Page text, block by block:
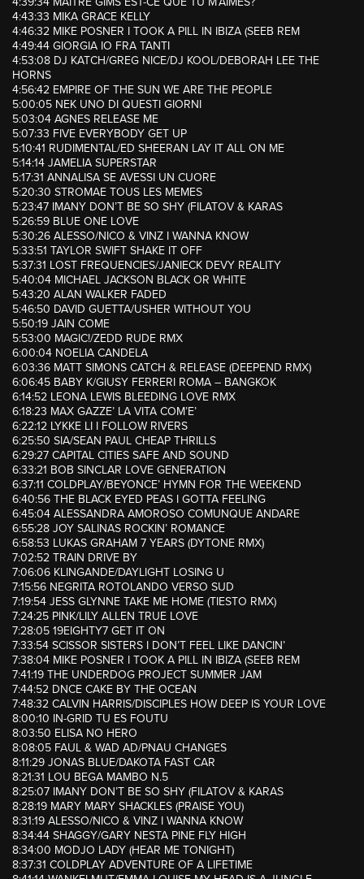
4:43:33 MIKA GRACE KELLY
4:46:32 MIKE POSNER I TOOK A PILL IN IBIZA (SEEB REM
4:49:44 GIORGIA IO FRA TANTI
4:53:08 DJ KATCH/GREG NICE/DJ KOOL/DEBORAH LEE THE
HORNS
4:56:42 EMPIRE OF THE SUN WE ARE THE PEOPLE
5:00:05 NEK UNO DI QUESTI GIORNI
5:03:04 AGNES RELEASE ME
5:07:33 FIVE EVERYBODY GET UP
5:10:41 RUDIMENTAL/ED SHEERAN LAY IT ALL ON ME
5:14:14 JAMELIA SUPERSTAR
5:17:31 ANNALISA SE AVESSI UN CUORE
5:20:30 STROMAE TOUS LES MEMES
5:23:47 IMANY DON’T BE SO SHY (FILATOV & KARAS
5:26:59 BLUE ONE LOVE
5:30:26 ALESSO/NICO & VINZ I WANNA KNOW
5:33:51 TAYLOR SWIFT SHAKE IT OFF
5:37:31 LOST FREQUENCIES/JANIECK DEVY REALITY
5:40:04 MICHAEL JACKSON BLACK OR WHITE
5:43:20 ALAN WALKER FADED
5:46:50 DAVID GUETTA/USHER WITHOUT YOU
5:50:19 JAIN COME
5:53:00 MAGIC!/ZEDD RUDE RMX
6:00:04 NOELIA CANDELA
6:03:36 MATT SIMONS CATCH & RELEASE (DEEPEND RMX)
6:06:45 BABY K/GIUSY FERRERI ROMA – BANGKOK
6:14:52 LEONA LEWIS BLEEDING LOVE RMX
6:18:23 MAX GAZZE’ LA VITA COM’E’
6:22:12 LYKKE LI I FOLLOW RIVERS
6:25:50 SIA/SEAN PAUL CHEAP THRILLS
6:29:27 CAPITAL CITIES SAFE AND SOUND
6:33:21 BOB SINCLAR LOVE GENERATION
6:37:11 COLDPLAY/BEYONCE’ HYMN FOR THE WEEKEND
6:40:56 THE BLACK EYED PEAS I GOTTA FEELING
6:45:04 ALESSANDRA AMOROSO COMUNQUE ANDARE
6:55:28 JOY SALINAS ROCKIN’ ROMANCE
6:58:53 LUKAS GRAHAM 7 YEARS (DYTONE RMX)
7:02:52 TRAIN DRIVE BY
7:06:06 KLINGANDE/DAYLIGHT LOSING U
7:15:56 NEGRITA ROTOLANDO VERSO SUD
7:19:54 JESS GLYNNE TAKE ME HOME (TIESTO RMX)
7:24:25 PINK/LILY ALLEN TRUE LOVE
7:28:05 19EIGHTY7 GET IT ON
7:33:54 SCISSOR SISTERS I DON’T FEEL LIKE DANCIN’
7:38:04 MIKE POSNER I TOOK A PILL IN IBIZA (SEEB REM
7:41:19 THE UNDERDOG PROJECT SUMMER JAM
7:44:52 DNCE CAKE BY THE OCEAN
7:48:32 CALVIN HARRIS/DISCIPLES HOW DEEP IS YOUR LOVE
8:00:10 IN-GRID TU ES FOUTU
8:03:50 ELISA NO HERO
8:08:05 FAUL & WAD AD/PNAU CHANGES
8:11:29 JONAS BLUE/DAKOTA FAST CAR
8:21:31 LOU BEGA MAMBO N.5
8:25:07 IMANY DON’T BE SO SHY (FILATOV & KARAS
8:28:19 MARY MARY SHACKLES (PRAISE YOU)
8:31:19 ALESSO/NICO & VINZ I WANNA KNOW
8:34:44 SHAGGY/GARY NESTA PINE FLY HIGH
8:34:00 MODJO LADY (HEAR ME TONIGHT)
8:37:31 COLDPLAY ADVENTURE OF A LIFETIME